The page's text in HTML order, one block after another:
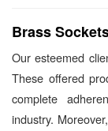
Brass
Our esteemed
These offered
complete
industry.